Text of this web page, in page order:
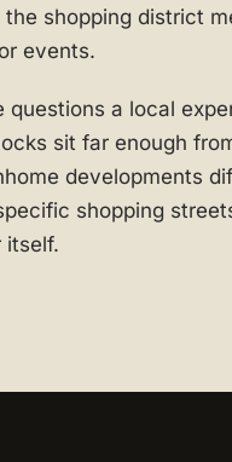
shopping district
events.
questions a local
sit far enough
developments
shopping
itself.